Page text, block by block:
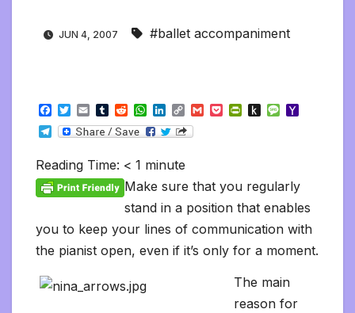
JUN 4, 2007 #ballet accompaniment
F
a
c
b
o
o
k
T
w
i
t
e
r
E
m
a
l
T
u
m
l
r
R
e
d
i
t
W
h
a
s
A
p
L
i
n
e
d
I
C
o
p
n
G
P
P
r
e
n
d
l
P
K
i
n
d
l
e
M
e
a
l
T
e
g
r
Reading Time: < 1 minute
Make sure that you regularly
stand in a position that enables
you to keep your lines of communication with
the pianist open, even if it’s only for a moment.
The main
reason for